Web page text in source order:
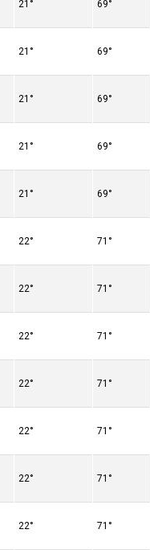
21° 69°
21° 69°
21° 69°
21° 69°
21° 69°
22° 71°
22° 71°
22° 71°
22° 71°
22° 71°
22° 71°
22° 71°